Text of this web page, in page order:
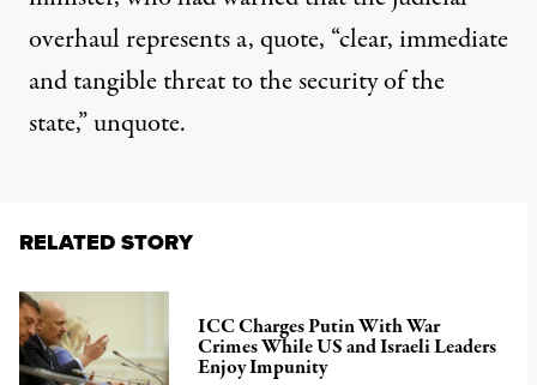
overhaul represents a, quote, “clear, immediate
and tangible threat to the security of the
state,” unquote.
RELATED STORY
ICC Charges Putin With War
Crimes While US and Israeli Leaders
Enjoy Impunity